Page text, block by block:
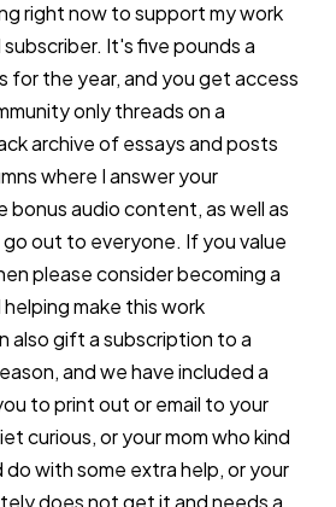
right now to support my work
It's five pounds a
for the year, and you get access
only threads on a
archive of essays and posts
where I answer your
bonus audio content, as well as
out to everyone. If you value
please consider becoming a
make this work
also gift a subscription to a
and we have included a
to print out or email to your
curious, or your mom who kind
with some extra help, or your
does not get it and needs a